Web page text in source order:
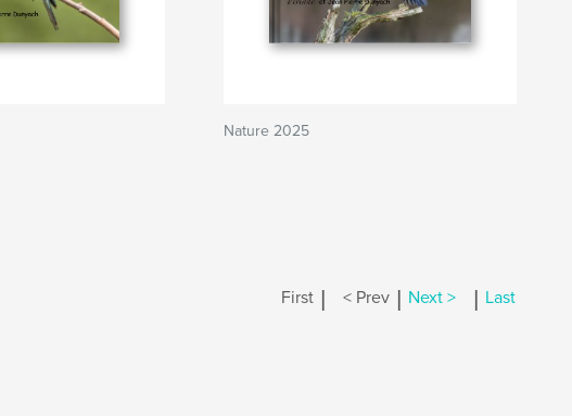
Nature 2025
First | < Prev | Next > | Last